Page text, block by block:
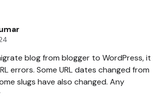
blog from blogger to WordPress, it
errors. Some URL dates changed from
slugs have also changed. Any